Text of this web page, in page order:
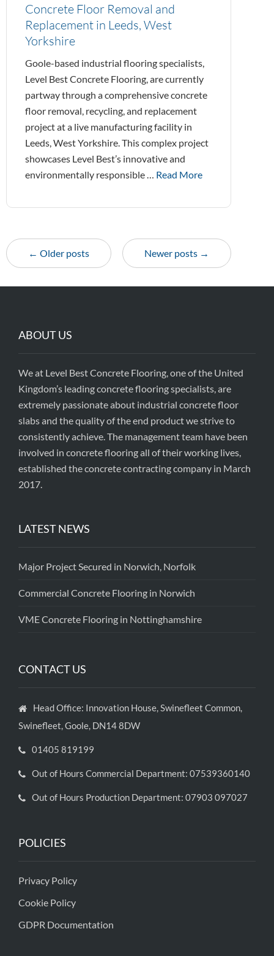
Concrete Floor Removal and
Replacement in Leeds, West
Yorkshire
Goole-based industrial flooring specialists,
Level Best Concrete Flooring, are currently
partway through a comprehensive concrete
floor removal, recycling, and replacement
project at a live manufacturing facility in
Leeds, West Yorkshire. This complex project
showcases Level Best’s innovative and
environmentally responsible … Read More
← Older posts Newer posts →
ABOUT US
We at Level Best Concrete Flooring, one of the United
Kingdom’s leading concrete flooring specialists, are
extremely passionate about industrial concrete floor
slabs and the quality of the end product we strive to
consistently achieve. The management team have been
involved in concrete flooring all of their working lives,
established the concrete contracting company in March
2017.
LATEST NEWS
Major Project Secured in Norwich, Norfolk
Commercial Concrete Flooring in Norwich
VME Concrete Flooring in Nottinghamshire
CONTACT US
Head Office: Innovation House, Swinefleet Common,
Swinefleet, Goole, DN14 8DW
01405 819199
Out of Hours Commercial Department: 07539360140
Out of Hours Production Department: 07903 097027
POLICIES
Privacy Policy
Cookie Policy
GDPR Documentation